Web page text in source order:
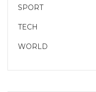
SPORT
TECH
WORLD